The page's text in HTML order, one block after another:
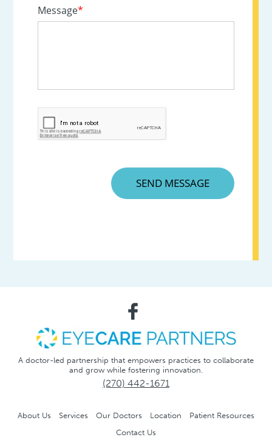
A doctor-led partnership that empowers practices to collaborate
and grow while fostering innovation.
(270) 442-1671
About Us Services Our Doctors Location
Patient Resources
Contact Us